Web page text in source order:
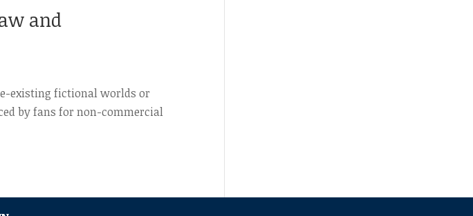
and
existing fictional worlds or
by fans for non-commercial